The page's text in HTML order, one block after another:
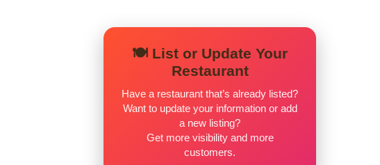
🍽️ List or Update Your
Restaurant
Have a restaurant that’s already listed?
Want to update your information or add
a new listing?
Get more visibility and more
customers.